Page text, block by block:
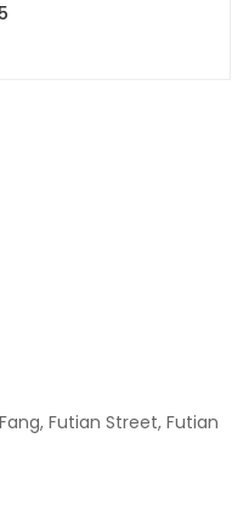
Futian Street, Futian